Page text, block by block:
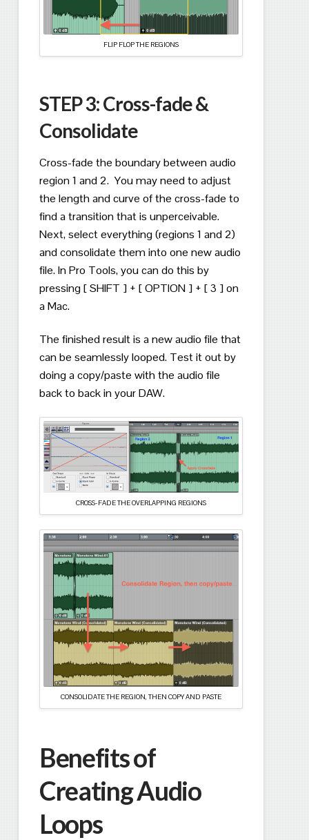
FLIP FLOP THE REGIONS
STEP 3:Cross-fade &
Consolidate
Cross-fade the boundary between audio
region 1 and 2. You may need to adjust
the length and curve of the cross-fade to
find a transition that is unperceivable.
Next, select everything (regions 1 and 2)
and consolidate them into one new audio
file.In Pro Tools, you can do this by
pressing [ SHIFT ] + [ OPTION ] + [ 3 ] on
a Mac.
The finished result is a new audio file that
can be seamlessly looped. Test it out by
doing a copy/paste with the audio file
back to back in your DAW.
CROSS-FADE THE OVERLAPPING REGIONS
CONSOLIDATE THE REGION, THEN COPY AND PASTE
Benefits of
Creating Audio
Loops